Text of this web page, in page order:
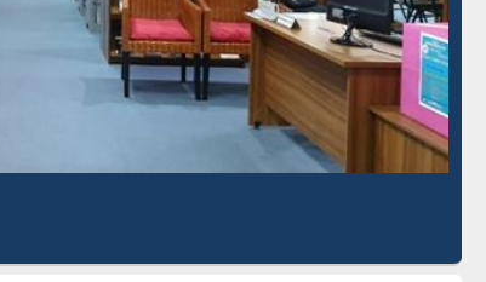
BdREN